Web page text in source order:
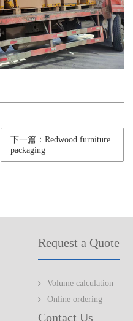
下一篇：Redwood furniture
packaging
Request a Quote
Volume calculation
Online ordering
Contact Us